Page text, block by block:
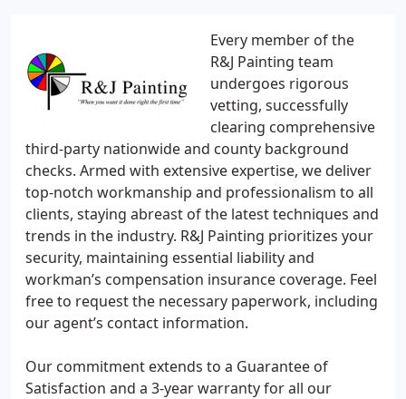
Every member of the
R&J Painting team
undergoes rigorous
vetting, successfully
clearing comprehensive
third-party nationwide and county background
checks. Armed with extensive expertise, we deliver
top-notch workmanship and professionalism to all
clients, staying abreast of the latest techniques and
trends in the industry. R&J Painting prioritizes your
security, maintaining essential liability and
workman’s compensation insurance coverage. Feel
free to request the necessary paperwork, including
our agent’s contact information.
Our commitment extends to a Guarantee of
Satisfaction and a 3-year warranty for all our